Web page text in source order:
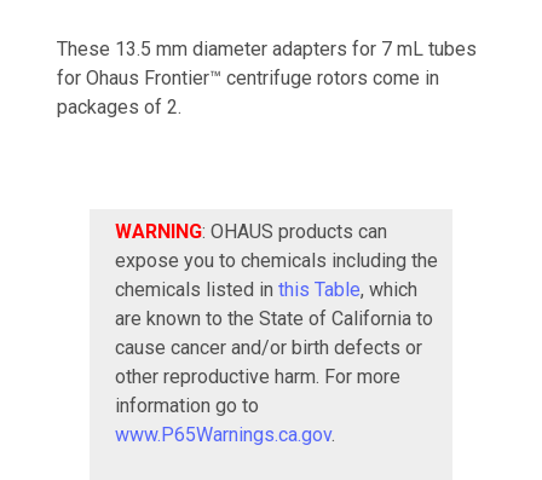
These 13.5 mm diameter adapters for 7 mL tubes
for Ohaus Frontier™ centrifuge rotors come in
packages of 2.
WARNING: OHAUS products can
expose you to chemicals including the
chemicals listed in this Table, which
are known to the State of California to
cause cancer and/or birth defects or
other reproductive harm. For more
information go to
www.P65Warnings.ca.gov.